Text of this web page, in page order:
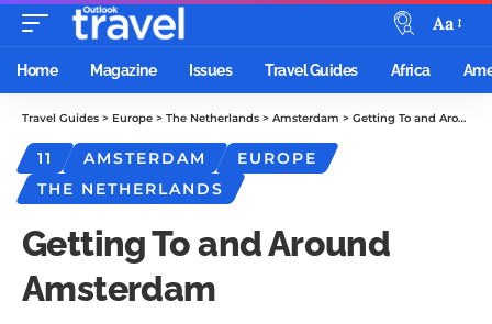
Aa
Home Magazine Issues Travel Guides Africa
Travel Guides > Europe > The Netherlands > Amsterdam > Getting To and Around Amsterdam
11 AMSTERDAM
EUROPE
THE NETHERLANDS
Getting To and Around
Amsterdam